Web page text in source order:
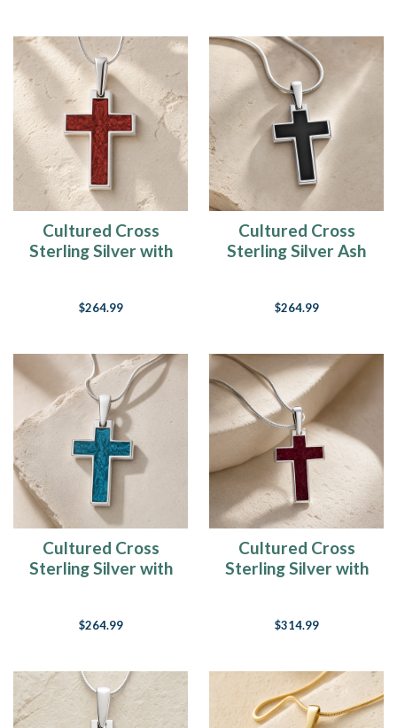
Cultured Cross
Sterling Silver with
$264.99
Cultured Cross
Sterling Silver Ash
$264.99
Cultured Cross
Sterling Silver with
$264.99
Cultured Cross
Sterling Silver with
$314.99